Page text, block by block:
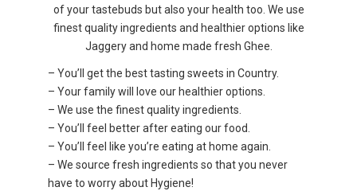
of your tastebuds but also your health too. We use
finest quality ingredients and healthier options like
Jaggery and home made fresh Ghee.
– You’ll get the best tasting sweets in Country.
– Your family will love our healthier options.
– We use the finest quality ingredients.
– You’ll feel better after eating our food.
– You’ll feel like you’re eating at home again.
– We source fresh ingredients so that you never
have to worry about Hygiene!